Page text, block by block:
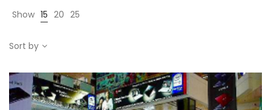
Show 15 20 25
Sort by